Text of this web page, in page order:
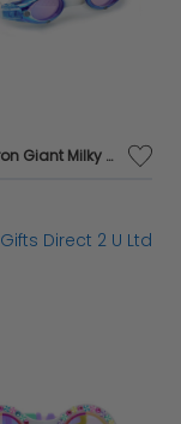
Bling2O Iron Giant Milky Way Anti Fog Swimming Goggles Children's Swim 6y+
Gifts Direct 2 U Ltd